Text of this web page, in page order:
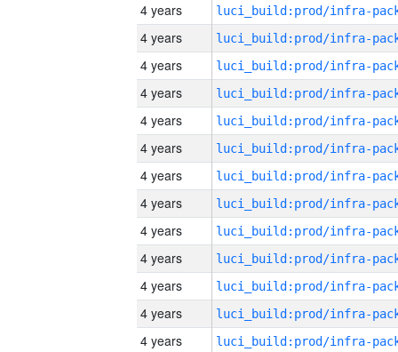
4 years
4 years
4 years
4 years
4 years
4 years
4 years
4 years
4 years
4 years
4 years
4 years
4 years